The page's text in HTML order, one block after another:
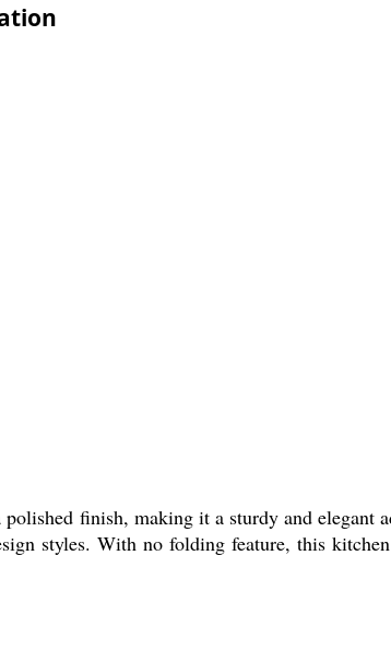
finish, making it a sturdy and
styles. With no folding feature, this